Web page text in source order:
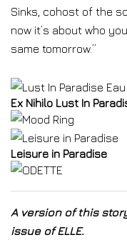
Sinks, cohost of the
now it’s about who
same tomorrow.”
Ex Nihilo Lust In
Leisure in Paradise
A version of this
issue of ELLE.